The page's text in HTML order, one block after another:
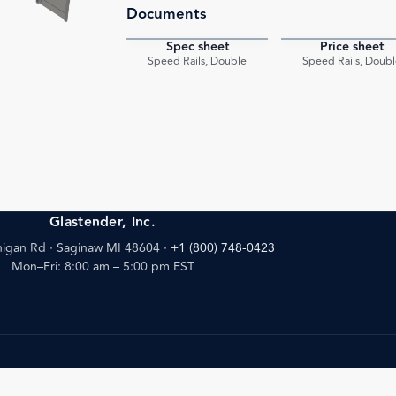
Documents
Spec sheet
Speed Rails, Double
Price sheet
Speed Rails,
Glastender, Inc.
Rd · Saginaw MI 48604 · +1 (800) 748-0423
Mon–Fri: 8:00 am – 5:00 pm EST